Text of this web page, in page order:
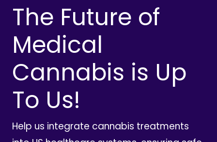
The Future of
Medical
Cannabis is Up
To Us!
Help us integrate cannabis treatments